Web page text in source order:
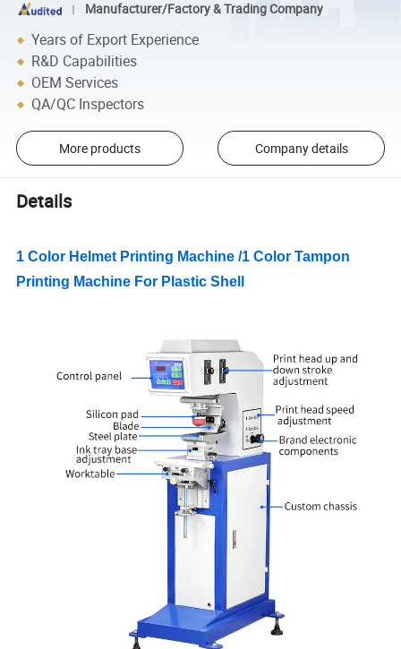
Manufacturer/Factory & Trading Company
Years of Export Experience
R&D Capabilities
OEM Services
QA/QC Inspectors
More products Company details
Details
1 Color Helmet Printing Machine /1 Color Tampon
Printing Machine For Plastic Shell